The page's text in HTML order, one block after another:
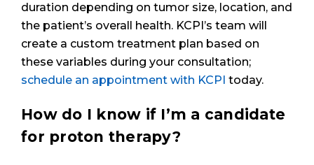
duration depending on tumor size, location, and
the patient’s overall health. KCPI’s team will
create a custom treatment plan based on
these variables during your consultation;
schedule an appointment with KCPI today.
How do I know if I’m a candidate
for proton therapy?